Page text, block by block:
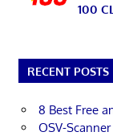
100
RECENT POSTS
8 Best Free
OSV-